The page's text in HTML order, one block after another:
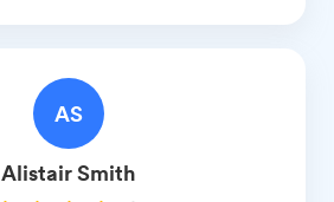
AS
AlistairSmith